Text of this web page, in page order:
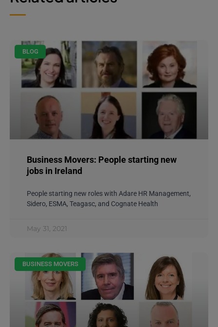
BLOG
Business Movers: People starting new
jobs in Ireland
People starting new roles with Adare HR Management,
Sidero, ESMA, Teagasc, and Cognate Health
May 31, 2021
BUSINESS MOVERS